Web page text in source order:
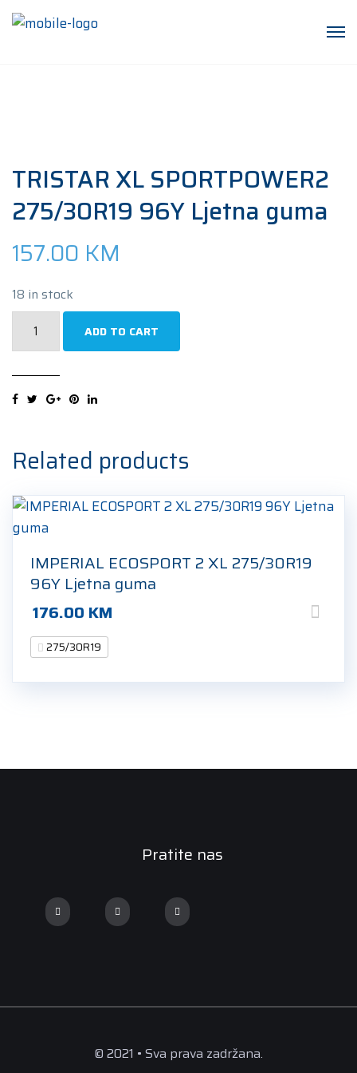
TRISTAR XL SPORTPOWER2
275/30R19 96Y Ljetna guma
157.00 KM
18 in stock
96Y
guma
quantity
ADD TO CART
Related products
IMPERIAL ECOSPORT 2 XL 275/30R19
96Y Ljetna guma
176.00 KM
275/30R19
Pratite nas
© 2021 • Sva prava zadržana.